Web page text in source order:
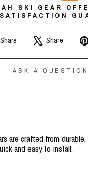
SKI GEAR
Share
Share
Facebook
Share
X
ASK A QUESTION
are crafted from durable,
and easy to install.